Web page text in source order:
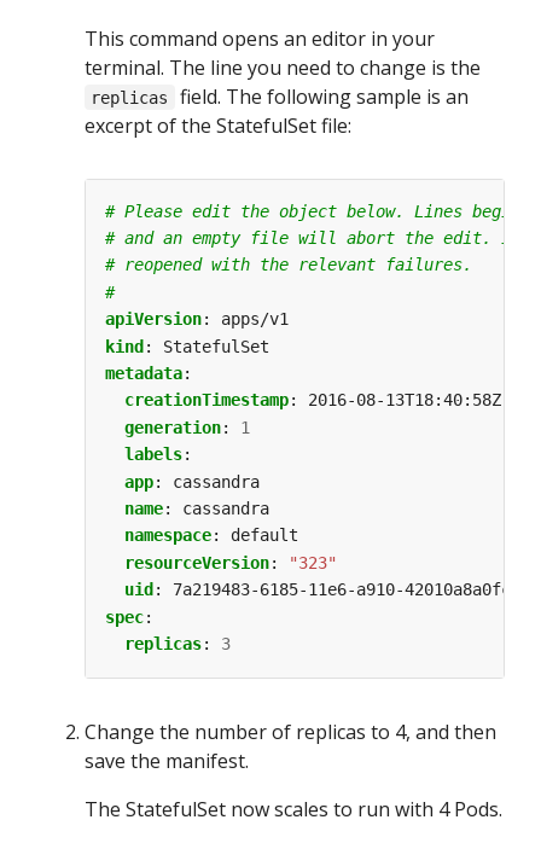
This command opens an editor in your
terminal. The line you need to change is the
replicas
field. The following sample is an
excerpt of the StatefulSet file:
# Please edit the object below. Lines
# and an empty file will abort the edit. If
# reopened with the relevant failures.
#
apiVersion:
apps/v1
kind :
StatefulSet
metadata:
creationTimestamp:
2016-08-13T18:40:58Z
generation:
1
labels:
app:
cassandra
name:
cassandra
namespace:
default
resourceVersion:
"323"
uid :
7a219483-6185-11e6-a910-42010a8a0fc0
spec:
replicas: 3
Change the number of replicas to 4, and then
save the manifest.
The StatefulSet now scales to run with 4 Pods.